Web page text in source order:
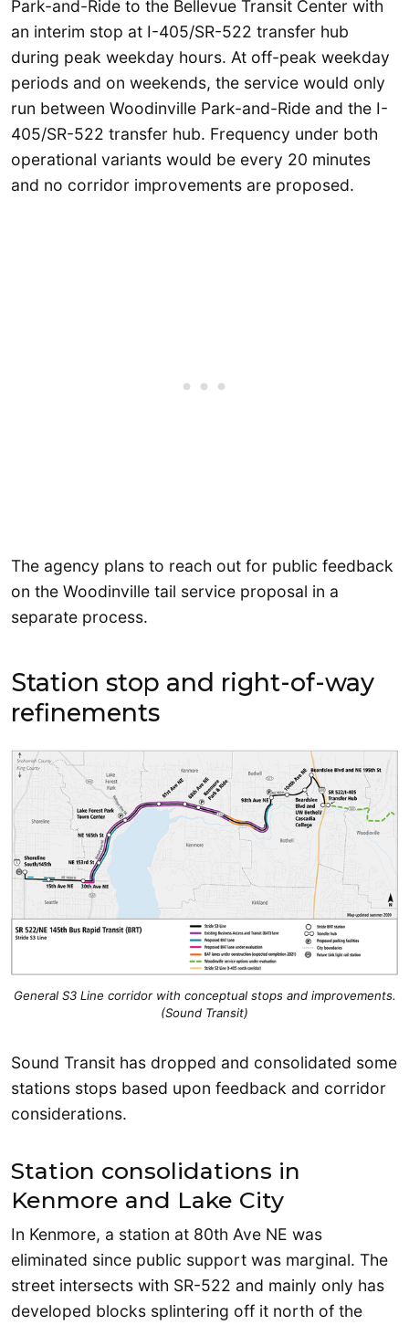
Park-and-Ride to the Bellevue Transit Center with
an interim stop at I-405/SR-522 transfer hub
during peak weekday hours. At off-peak weekday
periods and on weekends, the service would only
run between Woodinville Park-and-Ride and the I-
405/SR-522 transfer hub. Frequency under both
operational variants would be every 20 minutes
and no corridor improvements are proposed.
The agency plans to reach out for public feedback
on the Woodinville tail service proposal in a
separate process.
Station stop and right-of-way
refinements
General S3 Line corridor with conceptual stops and improvements.
(Sound Transit)
Sound Transit has dropped and consolidated some
stations stops based upon feedback and corridor
considerations.
Station consolidations in
Kenmore and Lake City
In Kenmore, a station at 80th Ave NE was
eliminated since public support was marginal. The
street intersects with SR-522 and mainly only has
developed blocks splintering off it north of the